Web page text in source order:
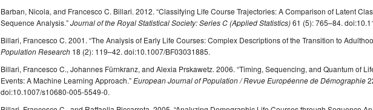
Barban, Nicola, and Francesco C. Billari. 2012. “Classifying Life Course Trajectories: A Comparison of Latent
Sequence Analysis.”Journal of the Royal Statistical Society: Series C (Applied Statistics)61 (5): 765–84.
Billari, Francesco C. 2001. “The Analysis of Early Life Courses: Complex Descriptions of the Transition to
Population Research 18 (2): 119–42. doi:10.1007/BF03031885.
Billari, Francesco C., Johannes Fürnkranz, and Alexia Prskawetz. 2006. “Timing, Sequencing, and Quantum of
Events: A Machine Learning Approach.”European Journal of Population / Revue Européenne de Démographie
doi:10.1007/s10680-005-5549-0.